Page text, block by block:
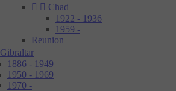
  Chad
1922 - 1936
1959 -
Reunion
Gibraltar
1886 - 1949
1950 - 1969
1970 -